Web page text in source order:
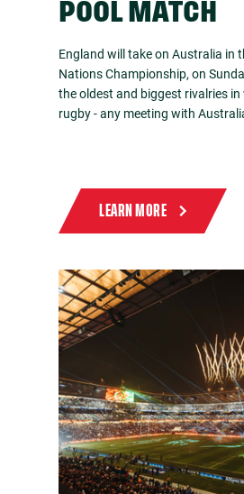
POOL MATCH
England will take on Australia in
Nations Championship, on
the oldest and biggest rivalries
rugby - any meeting with
LEARN MORE